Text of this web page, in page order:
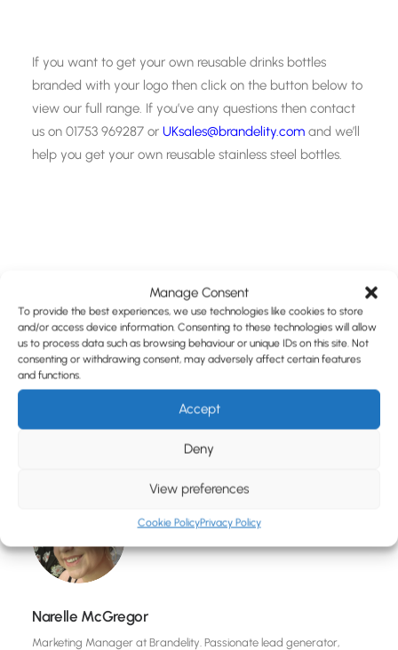
Manage Consent
To provide the best experiences, we use technologies like cookies to store
and/or access device information. Consenting to these technologies will allow
us to process data such as browsing behaviour or unique IDs on this site. Not
consenting or withdrawing consent, may adversely affect certain features
and functions.
Accept
Deny
View preferences
Cookie PolicyPrivacy Policy
If you want to get your own reusable drinks bottles
branded with your logo then click on the button below to
view our full range. If you’ve any questions then contact
us on 01753 969287 or UKsales@brandelity.com and we’ll
help you get your own reusable stainless steel bottles.
Share This Page
Narelle McGregor
Marketing Manager at Brandelity. Passionate lead generator,